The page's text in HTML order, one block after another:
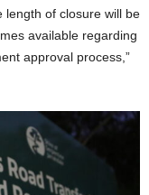
length of closure will be
available regarding
approval process,”